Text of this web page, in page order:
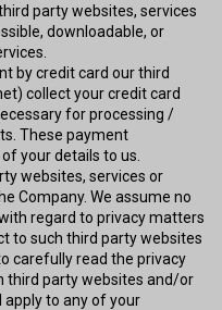
party websites, services
downloadable, or
by credit card our third
collect your credit card
for processing /
These payment
your details to us.
websites, services or
Company. We assume no
regard to privacy matters
to such third party websites
carefully read the privacy
third party websites and/or
apply to any of your